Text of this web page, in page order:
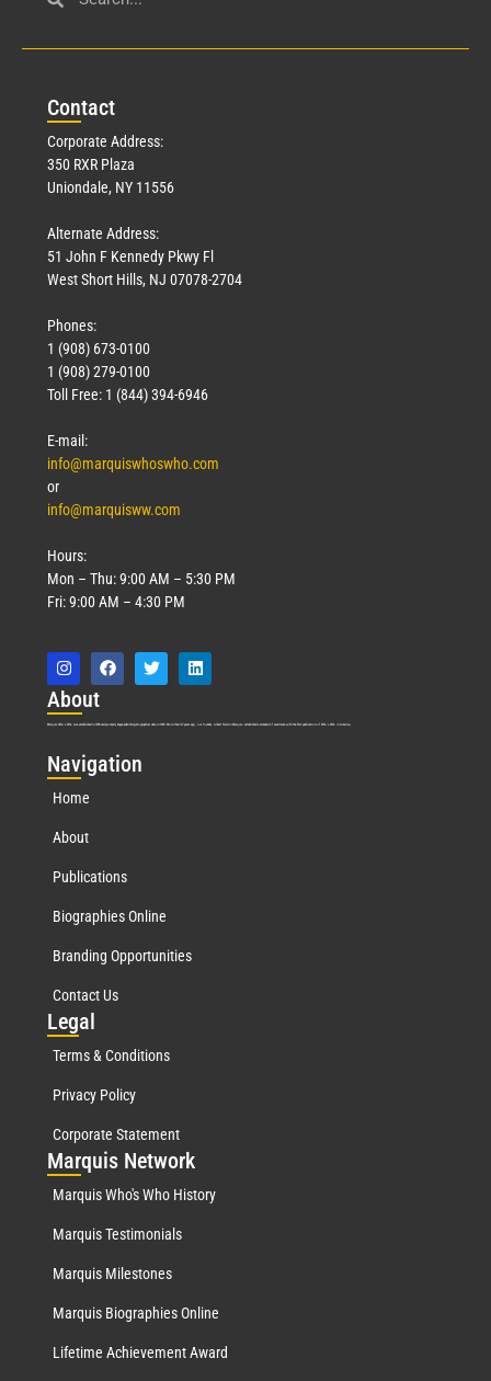
Civil Service
March 18, 2026
Contact
Corporate Address:
350 RXR Plaza
Uniondale, NY 11556
Alternate Address:
51 John F Kennedy Pkwy Fl
West Short Hills, NJ 07078-2704
Phones:
1 (908) 673-0100
1 (908) 279-0100
Toll Free: 1 (844) 394-6946
E-mail:
info@marquiswhoswho.com
or
info@marquisww.com
Hours:
Mon – Thu: 9:00 AM – 5:30 PM
Fri: 9:00 AM – 4:30 PM
About
Marquis Who’s Who was established in 1898 and promptly began publishing biographical data in 1899. More than 127 years ago, our founder, Albert Nelson Marquis, established a standard of excellence with the first publication of Who’s Who in America.
Navigation
Home
About
Publications
Biographies Online
Branding Opportunities
Contact Us
Legal
Terms & Conditions
Privacy Policy
Corporate Statement
Marquis Network
Marquis Who's Who History
Marquis Testimonials
Marquis Milestones
Marquis Biographies Online
Lifetime Achievement Award